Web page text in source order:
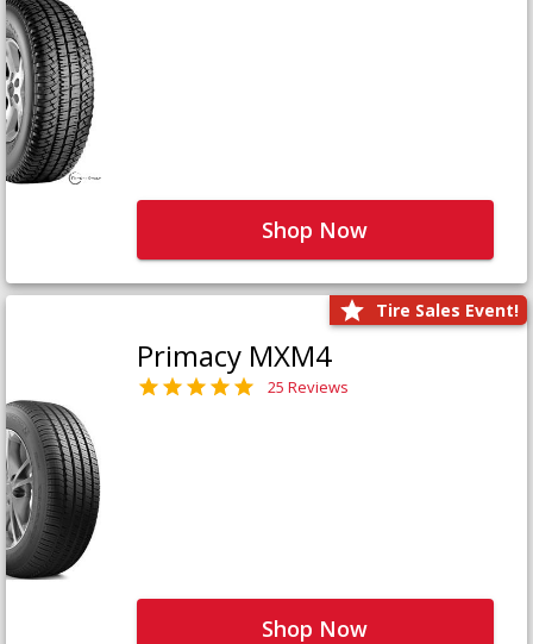
Shop Now
Tire Sales Event!
Primacy MXM4
25 Reviews
Shop Now